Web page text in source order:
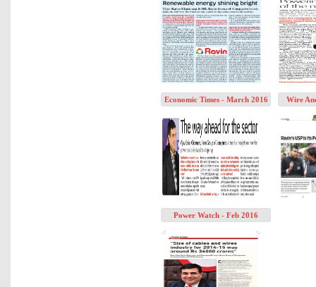
Economic Times - March 2016 Wire
Power Watch - Feb 2016